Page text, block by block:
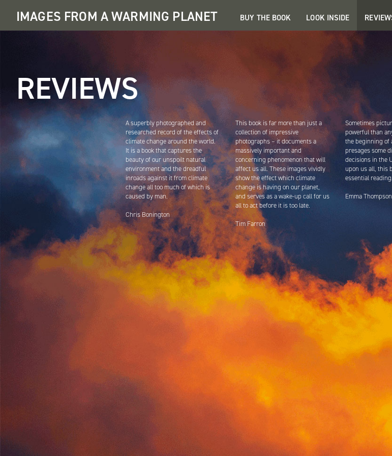
main
IMAGES FROM A WARMING PLANET
navigation
BUY THE BOOK LOOK INSIDE
REVIEWS
A superbly photographed and
researched record of the effects of
climate change around the world.
It is a book that captures the
beauty of our unspoilt natural
environment and the dreadful
inroads against it from climate
change all too much of which is
caused by man.
Chris Bonington
This book is far more than just a
collection of impressive
photographs – it documents a
massively important and
concerning phenomenon that will
affect us all. These images vividly
show the effect which climate
change is having on our planet,
and serves as a wake-up call for us
all to act before it is too late.
Tim Farron
Sometimes
powerful than
the beginning of
presages some
decisions in the
upon us all, this
essential reading.
Emma Thompson